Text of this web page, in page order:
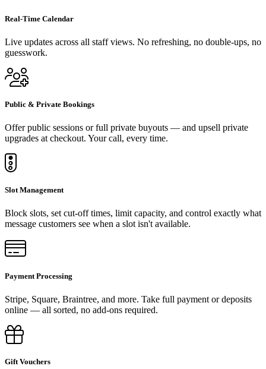
Real-Time Calendar
Live updates across all staff views. No refreshing, no double-ups, no
guesswork.
Public & Private Bookings
Offer public sessions or full private buyouts — and upsell private
upgrades at checkout. Your call, every time.
Slot Management
Block slots, set cut-off times, limit capacity, and control exactly what
message customers see when a slot isn't available.
Payment Processing
Stripe, Square, Braintree, and more. Take full payment or deposits
online — all sorted, no add-ons required.
Gift Vouchers